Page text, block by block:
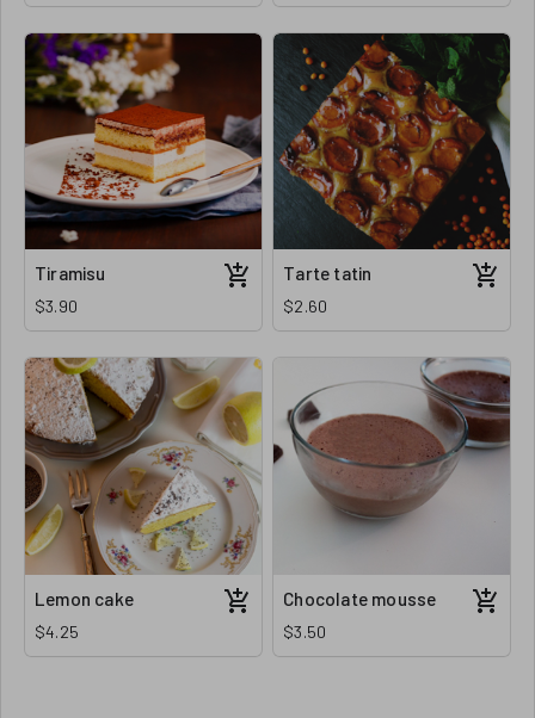
Tiramisu
$3.90
Tarte tatin
$2.60
Lemon cake
$4.25
Chocolate mousse
$3.50